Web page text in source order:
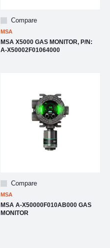
Compare
MSA
MSA X5000 GAS MONITOR, P/N:
A-X50002F01064000
Compare
MSA
MSA A-X50000F010AB000 GAS
MONITOR